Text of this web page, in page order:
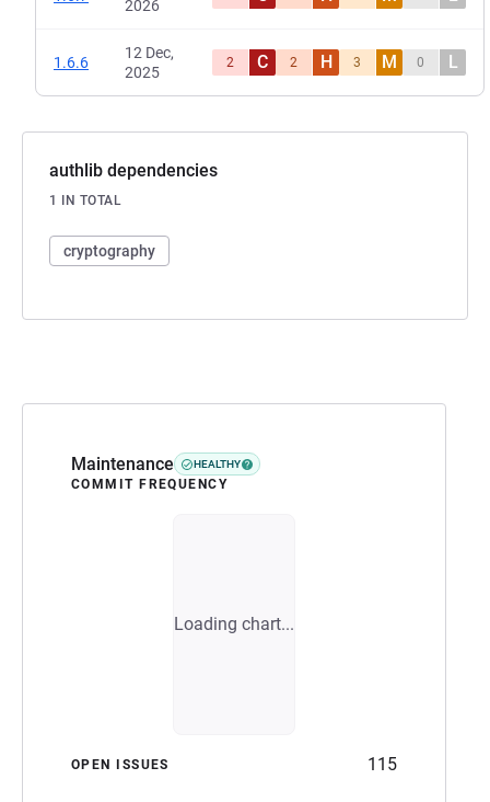
Maintenance HEALTHY
COMMIT FREQUENCY
Loading chart...
OPEN ISSUES 115
2026
1.6.6
12 Dec,
2025
2 C 2 H 3 M 0 L
authlib dependencies
1 IN TOTAL
cryptography